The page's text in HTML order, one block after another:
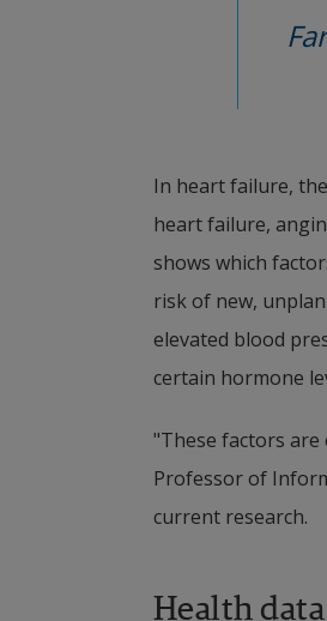
In heart failure,
heart failure,
shows which
risk of new,
elevated blood
certain hormone
"These factors are
Professor of
current research.
Health data